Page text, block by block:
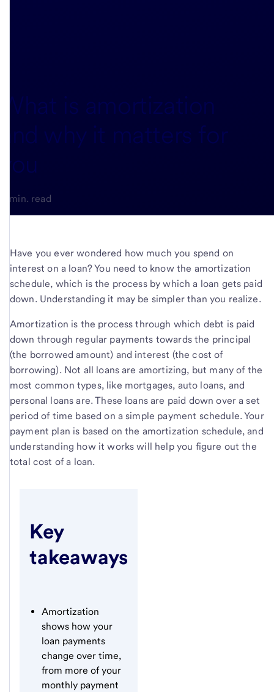
What is amortization
and why it matters for
you
5-min. read
Have you ever wondered how much you spend on
interest on a loan? You need to know the amortization
schedule, which is the process by which a loan gets paid
down. Understanding it may be simpler than you realize.
Amortization is the process through which debt is paid
down through regular payments towards the principal
(the borrowed amount) and interest (the cost of
borrowing). Not all loans are amortizing, but many of the
most common types, like mortgages, auto loans, and
personal loans are. These loans are paid down over a set
period of time based on a simple payment schedule. Your
payment plan is based on the amortization schedule, and
understanding how it works will help you figure out the
total cost of a loan.
Key
takeaways
Amortization
shows how your
loan payments
change over time,
from more of your
monthly payment